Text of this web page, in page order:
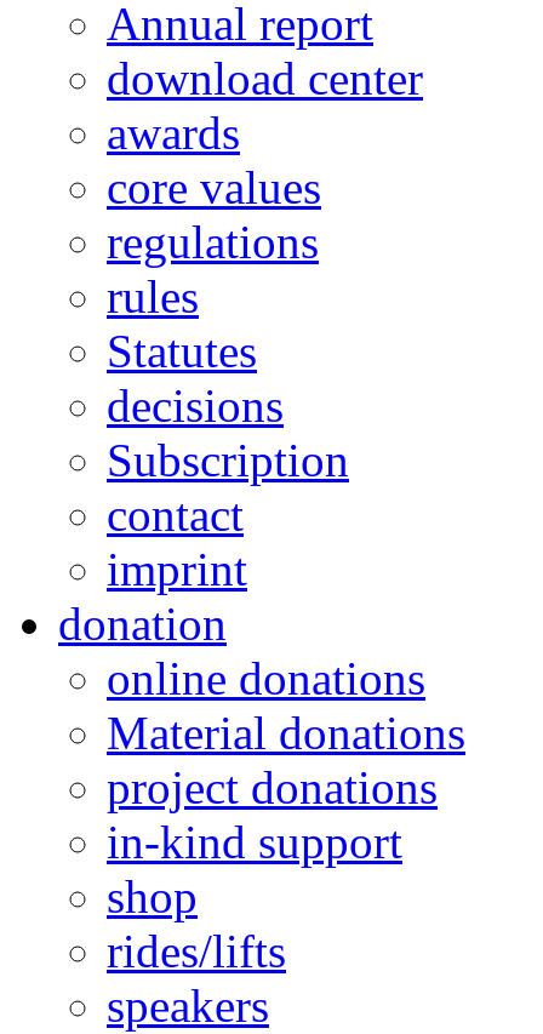
Annual report
download center
awards
core values
regulations
rules
Statutes
decisions
Subscription
contact
imprint
donation
online donations
Material donations
project donations
in-kind support
shop
rides/lifts
speakers